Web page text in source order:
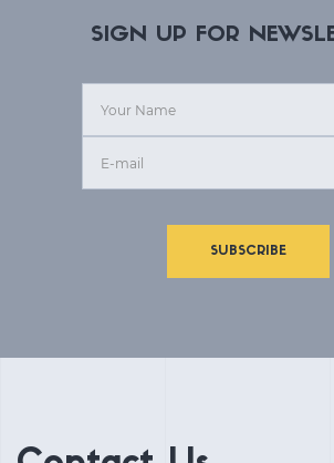
SIGN UP FOR
SUBSCRIBE